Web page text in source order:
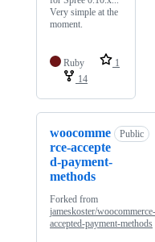
Very simple at the
moment.
Ruby
1
14
woocomme
rce-accepte
d-payment-
methods
Public
Forked from
jameskoster/woocommerce-
accepted-payment-methods